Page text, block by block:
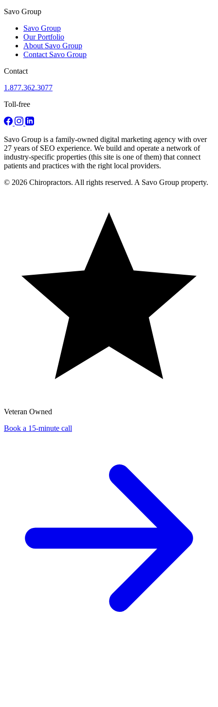
Savo Group
Savo Group
Our Portfolio
About Savo Group
Contact Savo Group
Contact
1.877.362.3077
Toll-free
Savo Group is a family-owned digital marketing agency with over
27 years of SEO experience. We build and operate a network of
industry-specific properties (this site is one of them) that connect
patients and practices with the right local providers.
© 2026 Chiropractors. All rights reserved. A Savo Group property.
Veteran Owned
Book a 15-minute call